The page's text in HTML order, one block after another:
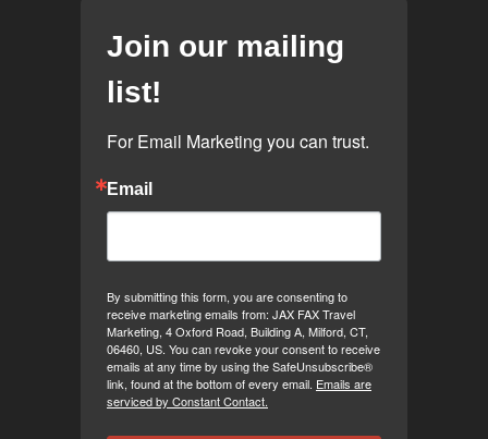
Join our mailing
list!
For Email Marketing you can trust.
Email
By submitting this form, you are consenting to
receive marketing emails from: JAX FAX Travel
Marketing, 4 Oxford Road, Building A, Milford, CT,
06460, US. You can revoke your consent to receive
emails at any time by using the SafeUnsubscribe®
link, found at the bottom of every email. Emails are
serviced by Constant Contact.